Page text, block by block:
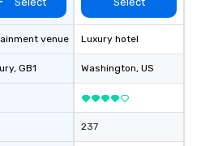
venue
, GB1
Luxury hotel
Washington, US
237